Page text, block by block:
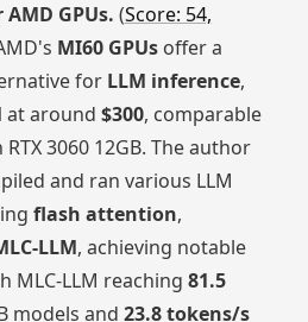
GPUs. (Score: 54,
MI60 GPUsoffer a
for LLM inference,
at around $300, comparable
3060 12GB. The author
and ran various LLM
flash attention,
LLM, achieving notable
MLC-LLM reaching 81.5
models and 23.8 tokens/s